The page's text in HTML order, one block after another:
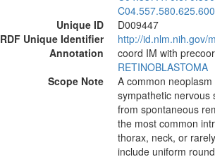
Unique ID
D009447
RDF Unique Identifier
http://id.nlm.nih.gov/
Annotation
coord IM with
RETINOBLASTOMA
Scope Note
A common
sympathetic nervous
from spontaneous
the most common
thorax, neck, or
include uniform